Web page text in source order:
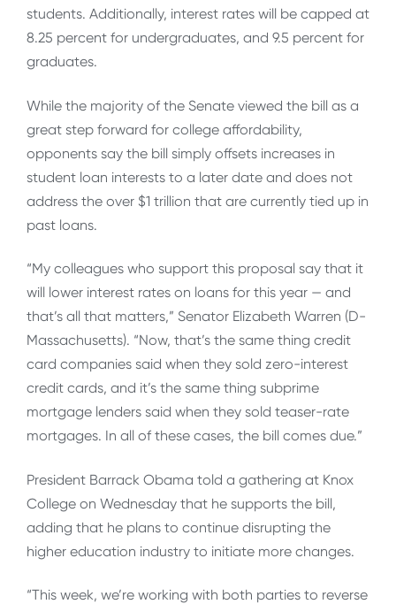
students. Additionally, interest rates will be capped at
8.25 percent for undergraduates, and 9.5 percent for
graduates.
While the majority of the Senate viewed the bill as a
great step forward for college affordability,
opponents say the bill simply offsets increases in
student loan interests to a later date and does not
address the over $1 trillion that are currently tied up in
past loans.
“My colleagues who support this proposal say that it
will lower interest rates on loans for this year — and
that’s all that matters,” Senator Elizabeth Warren (D-
Massachusetts). “Now, that’s the same thing credit
card companies said when they sold zero-interest
credit cards, and it’s the same thing subprime
mortgage lenders said when they sold teaser-rate
mortgages. In all of these cases, the bill comes due.”
President Barrack Obama told a gathering at Knox
College on Wednesday that he supports the bill,
adding that he plans to continue disrupting the
higher education industry to initiate more changes.
“This week, we’re working with both parties to reverse